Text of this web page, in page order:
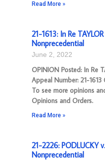
Read More »
21-1613: In Re
Nonprecedential
June 2, 2022
OPINION Posted: In Re
Appeal Number: 21-
To see more opinions
Opinions and Orders.
Read More »
21-2226: PODLUCKY
Nonprecedential